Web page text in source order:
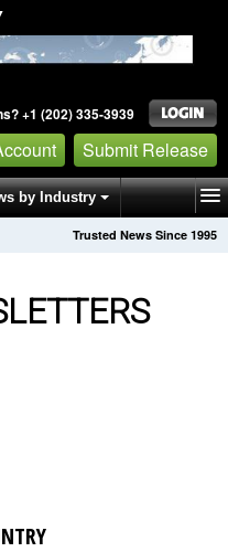
+1 (202) 335-3939
Submit Release
by Industry
Trusted News Since 1995